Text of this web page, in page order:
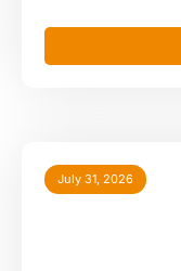
July 31, 2026